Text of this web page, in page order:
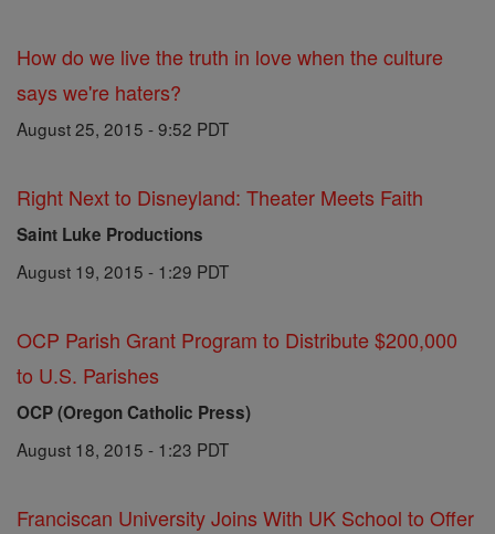
How do we live the truth in love when the culture
says we're haters?
August 25, 2015 - 9:52 PDT
Right Next to Disneyland: Theater Meets Faith
Saint Luke Productions
August 19, 2015 - 1:29 PDT
OCP Parish Grant Program to Distribute $200,000
to U.S. Parishes
OCP (Oregon Catholic Press)
August 18, 2015 - 1:23 PDT
Franciscan University Joins With UK School to Offer